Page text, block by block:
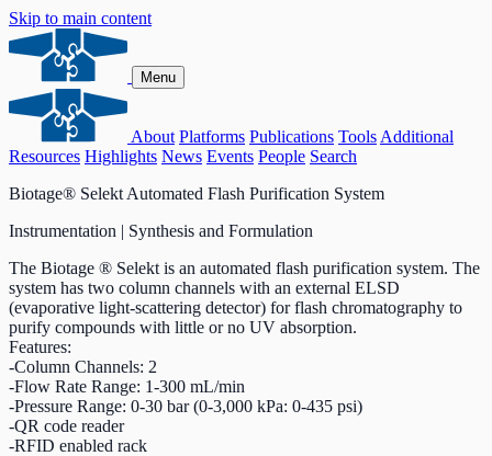
Skip to main content
Menu
About Platforms Publications Tools Additional
Resources Highlights News Events People Search
Biotage® Selekt Automated Flash Purification System
Instrumentation | Synthesis and Formulation
The Biotage ® Selekt is an automated flash purification system. The
system has two column channels with an external ELSD
(evaporative light-scattering detector) for flash chromatography to
purify compounds with little or no UV absorption.
Features:
-Column Channels: 2
-Flow Rate Range: 1-300 mL/min
-Pressure Range: 0-30 bar (0-3,000 kPa: 0-435 psi)
-QR code reader
-RFID enabled rack